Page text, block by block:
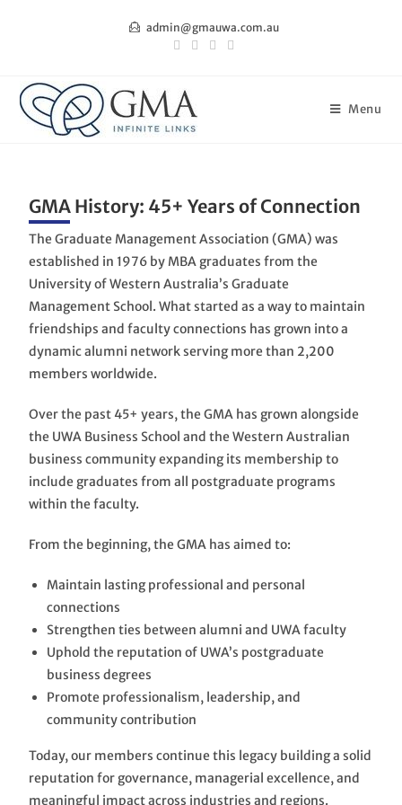
admin@gmauwa.com.au
Menu
GMA History: 45+ Years of Connection
The Graduate Management Association (GMA) was
established in 1976 by MBA graduates from the
University of Western Australia’s Graduate
Management School. What started as a way to maintain
friendships and faculty connections has grown into a
dynamic alumni network serving more than 2,200
members worldwide.
Over the past 45+ years, the GMA has grown alongside
the UWA Business School and the Western Australian
business community expanding its membership to
include graduates from all postgraduate programs
within the faculty.
From the beginning, the GMA has aimed to:
Maintain lasting professional and personal
connections
Strengthen ties between alumni and UWA faculty
Uphold the reputation of UWA’s postgraduate
business degrees
Promote professionalism, leadership, and
community contribution
Today, our members continue this legacy building a solid
reputation for governance, managerial excellence, and
meaningful impact across industries and regions.